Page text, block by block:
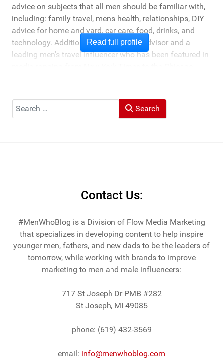
advice on subjects that all men should be familiar with,
including: family travel, men's health, relationships, DIY
advice for home and yard, car care, food, drinks, and
technology. Additionally, he's a travel advisor and a
leading men's travel influencer who has been featured in
Muck Rack: "Top 10 Outdoor Journalists for 2022".
Read full profile
Search Search
Contact Us:
#MenWhoBlog is a Division of Flow Media Marketing
that specializes in developing content to help inspire
younger men, fathers, and new dads to be the leaders of
tomorrow, while working with brands to improve
marketing to men and male influencers:
717 St Joseph Dr PMB #282
St Joseph, MI 49085
phone: (619) 432-3569
email: info@menwhoblog.com